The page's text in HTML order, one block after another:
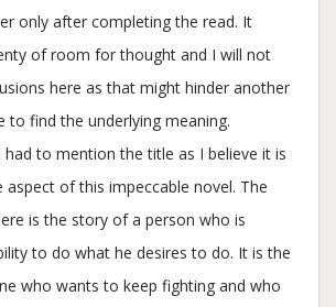
only after completing the read. It
of room for thought and I will not
here as that might hinder another
to find the underlying meaning.
to mention the title as I believe it is
of this impeccable novel. The
is the story of a person who is
to do what he desires to do. It is the
who wants to keep fighting and who